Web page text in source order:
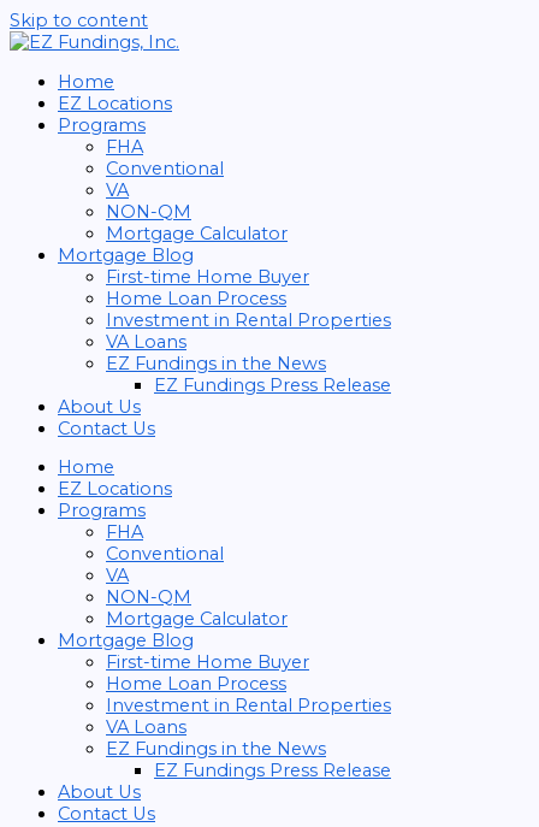
Skip to content
Home
EZ Locations
Programs
FHA
Conventional
VA
NON-QM
Mortgage Calculator
Mortgage Blog
First-time Home Buyer
Home Loan Process
Investment in Rental Properties
VA Loans
EZ Fundings in the News
EZ Fundings Press Release
About Us
Contact Us
Home
EZ Locations
Programs
FHA
Conventional
VA
NON-QM
Mortgage Calculator
Mortgage Blog
First-time Home Buyer
Home Loan Process
Investment in Rental Properties
VA Loans
EZ Fundings in the News
EZ Fundings Press Release
About Us
Contact Us